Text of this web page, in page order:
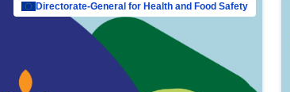
Directorate-General for Health and Food Safety